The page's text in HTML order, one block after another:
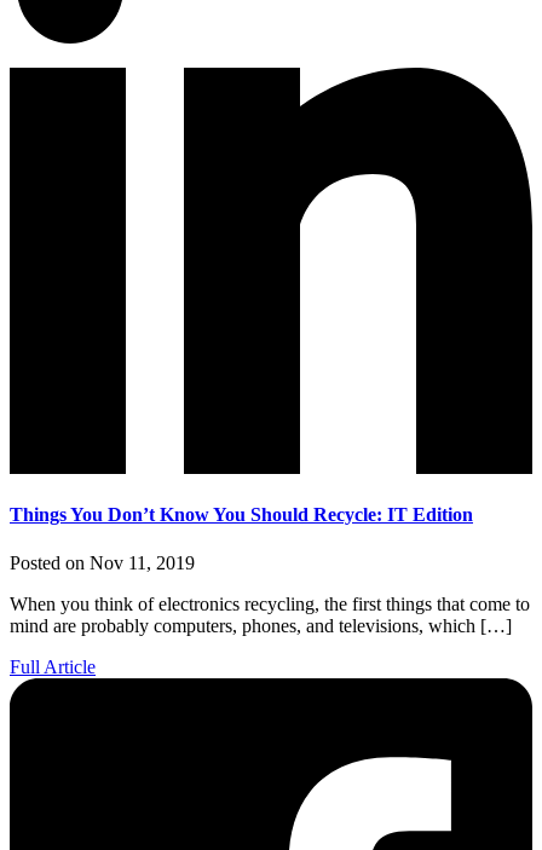
Things You Don’t Know You Should Recycle: IT Edition
Posted on Nov 11, 2019
When you think of electronics recycling, the first things that come to
mind are probably computers, phones, and televisions, which […]
Full Article